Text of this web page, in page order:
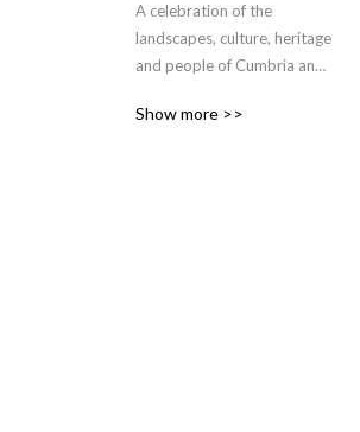
A celebration of the
landscapes, culture, heritage
and people of Cumbria and
Show more >>